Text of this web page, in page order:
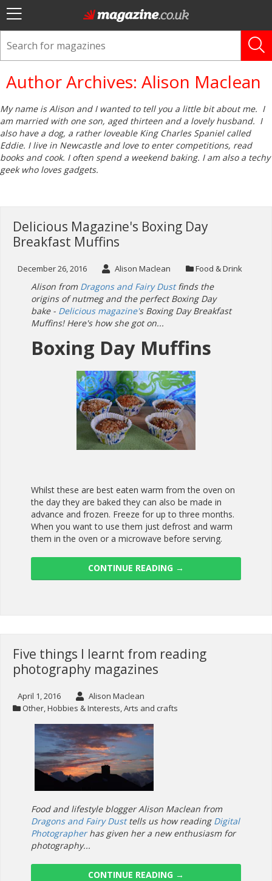
Author Archives: Alison Maclean
My name is Alison and I wanted to tell you a little bit about me. I
am married with one son, aged thirteen and a lovely husband. I
also have a dog, a rather loveable King Charles Spaniel called
Eddie. I live in Newcastle and love to enter competitions, read
books and cook. I often spend a weekend baking. I am also a techy
geek who loves gadgets.
Delicious Magazine's Boxing Day
Breakfast Muffins
December 26, 2016 Alison Maclean Food & Drink
Alison from Dragons and Fairy Dustfinds the
origins of nutmeg and the perfect Boxing Day
bake - Delicious magazine's Boxing Day Breakfast
Muffins! Here's how she got on...
Boxing Day Muffins
Whilst these are best eaten warm from the oven on
the day they are baked they can also be made in
advance and frozen. Freeze for up to three months.
When you want to use them just defrost and warm
them in the oven or a microwave before serving.
CONTINUE READING →
Five things I learnt from reading
photography magazines
April 1, 2016
Alison Maclean
Other,Hobbies & Interests,Arts and crafts
Food and lifestyle blogger Alison Maclean from
Dragons and Fairy Dusttells us how reading Digital
Photographerhas given her a new enthusiasm for
photography...
CONTINUE READING →